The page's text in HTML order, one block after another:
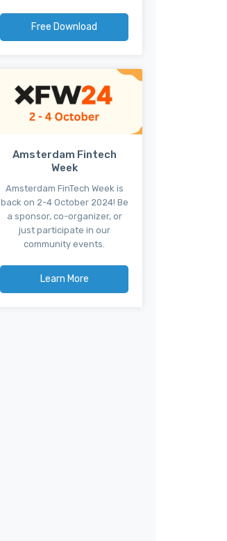
Free Download
Amsterdam Fintech
Week
Amsterdam FinTech Week is
back on 2-4 October 2024! Be
a sponsor, co-organizer, or
just participate in our
community events.
Learn More